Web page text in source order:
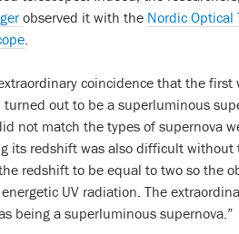
observed it with the Nordic Optical
coincidence that the
out to be a superluminous
not match the types of supernova
its redshift was also difficult without
redshift to be equal to two so the
UV radiation. The
being a superluminous supernova.”